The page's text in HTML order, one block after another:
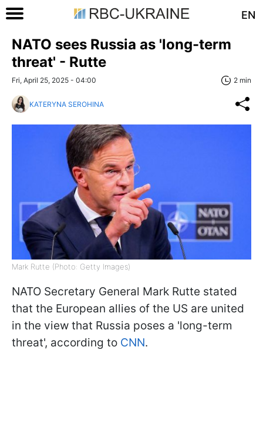
EN
NATO sees Russia as 'long-term
threat' - Rutte
Fri, April 25, 2025 - 04:00 2 min
KATERYNA SEROHINA
Mark Rutte (Photo: Getty Images)
NATO Secretary General Mark Rutte stated
that the European allies of the US are united
in the view that Russia poses a 'long-term
threat', according to CNN.